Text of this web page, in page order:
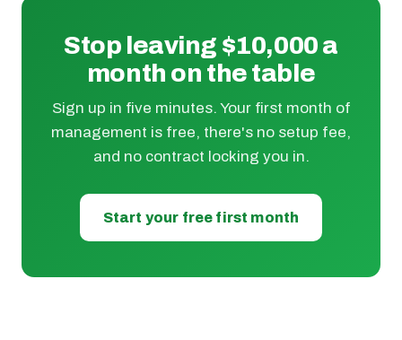
Stop leaving $10,000 a
month on the table
Sign up in five minutes. Your first month of
management is free, there's no setup fee,
and no contract locking you in.
Start your free first month